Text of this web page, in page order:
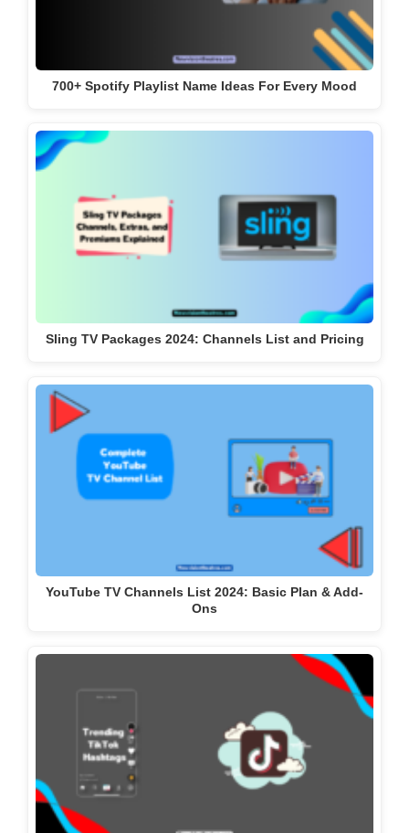
700+ Spotify Playlist Name Ideas For Every Mood
Sling TV Packages 2024: Channels List and Pricing
YouTube TV Channels List 2024: Basic Plan & Add-
Ons